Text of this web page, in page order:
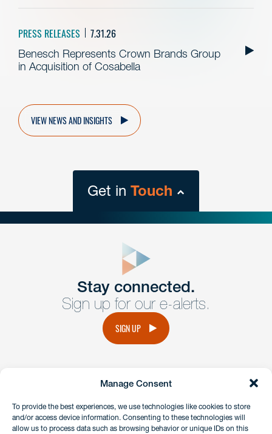
Manage Consent
To provide the best experiences, we use technologies like cookies to store
and/or access device information. Consenting to these technologies will
allow us to process data such as browsing behavior or unique IDs on this
PRESS RELEASES 7.31.26
Benesch Represents Crown Brands Group
in Acquisition of Cosabella
VIEW NEWS AND INSIGHTS
Get in Touch
Get Intouch
Have a question or request? Fill out our form and a
member of the team will get back to you promptly.
Stay connected.
Sign up for our e-alerts.
SIGN UP
instagramlinkedinfacebook